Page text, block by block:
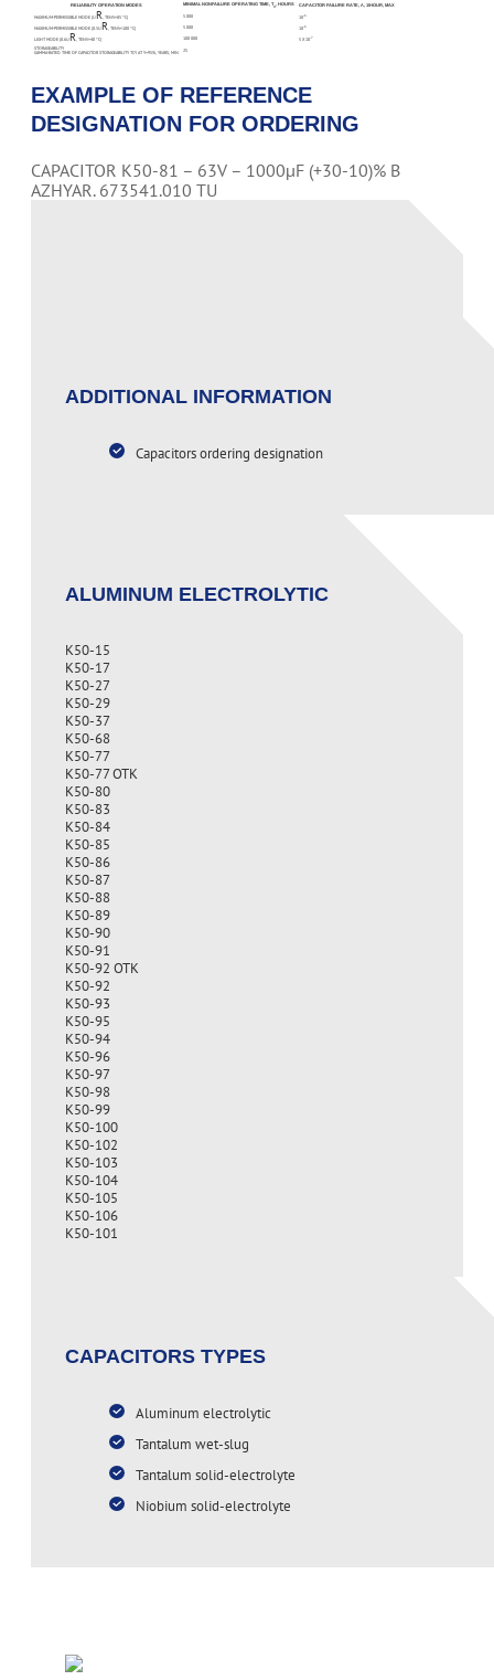
RELIABILITY OPERATION MODES MINIMAL NONFAILURE OPERATING TIME, TΛ , HOURS CAPACITOR FAILURE RATE, Λ, 1/HOUR, MAX
MAXIMUM-PERMISSIBLE MODE (UR , TENV=85 °С) 5 000 10 -6
MAXIMUM-PERMISSIBLE MODE (0.5UR , TENV=100 °С) 5 000 10 -6
LIGHT MODE (0.6UR , TENV=40 °С) 100 000 5 X 10 -7
STORAGEABILITY
GAMMA-RATED TIME OF CAPACITOR STORAGEABILITY TCY AT Y=95%, YEARS, MIN
25
EXAMPLE OF REFERENCE
DESIGNATION FOR ORDERING
CAPACITOR K50-81 – 63V – 1000µF (+30-10)% B
AZHYAR. 673541.010 TU
ADDITIONAL INFORMATION
Capacitors ordering designation
ALUMINUM ELECTROLYTIC
K50-15
K50-17
K50-27
K50-29
K50-37
K50-68
K50-77
K50-77 OTK
K50-80
K50-83
K50-84
K50-85
K50-86
K50-87
K50-88
K50-89
K50-90
K50-91
K50-92 OTK
K50-92
K50-93
K50-95
K50-94
K50-96
K50-97
K50-98
K50-99
K50-100
K50-102
K50-103
K50-104
K50-105
K50-106
K50-101
CAPACITORS TYPES
Aluminum electrolytic
Tantalum wet-slug
Tantalum solid-electrolyte
Niobium solid-electrolyte